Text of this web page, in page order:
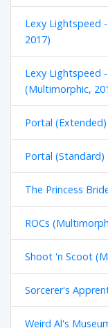
Lexy Lightspeed
2017)
Lexy Lightspeed
(Multimorphic,
Portal
Portal
The Princess
ROCs
Shoot 'n Scoot
Sorcerer's
Weird Al's